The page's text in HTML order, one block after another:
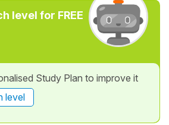
level for FREE
Study Plan to improve it
level